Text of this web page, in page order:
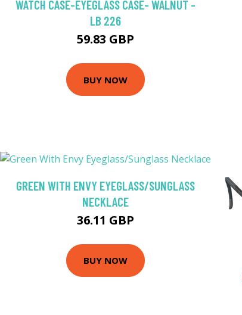
WATCH CASE-EYEGLASS CASE- WALNUT -
LB 226
59.83 GBP
BUY NOW
GREEN WITH ENVY EYEGLASS/SUNGLASS
NECKLACE
36.11 GBP
BUY NOW